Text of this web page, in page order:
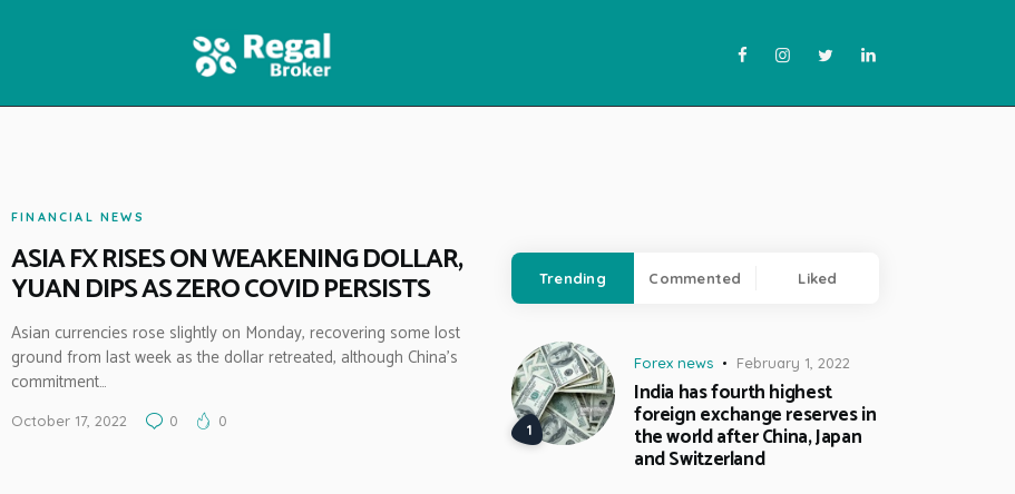
NEWS
FINANCIAL NEWS
ASIA FX RISES ON WEAKENING DOLLAR,
YUAN DIPS AS ZERO COVID PERSISTS
Asian currencies rose slightly on Monday, recovering some lost
ground from last week as the dollar retreated, although China’s
commitment…
October 17, 2022 0 0
Trending Commented Liked
Forex news February 1, 2022
India has fourth highest
foreign exchange reserves in
the world after China, Japan
and Switzerland